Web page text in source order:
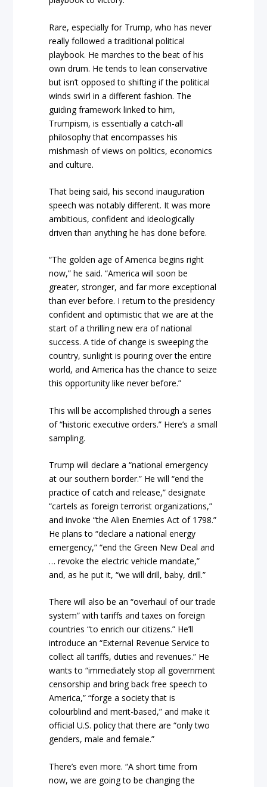
Rare, especially for Trump, who has never
really followed a traditional political
playbook. He marches to the beat of his
own drum. He tends to lean conservative
but isn’t opposed to shifting if the political
winds swirl in a different fashion. The
guiding framework linked to him,
Trumpism, is essentially a catch-all
philosophy that encompasses his
mishmash of views on politics, economics
and culture.
That being said, his second inauguration
speech was notably different. It was more
ambitious, confident and ideologically
driven than anything he has done before.
“The golden age of America begins right
now,” he said. “America will soon be
greater, stronger, and far more exceptional
than ever before. I return to the presidency
confident and optimistic that we are at the
start of a thrilling new era of national
success. A tide of change is sweeping the
country, sunlight is pouring over the entire
world, and America has the chance to seize
this opportunity like never before.”
This will be accomplished through a series
of “historic executive orders.” Here’s a small
sampling.
Trump will declare a “national emergency
at our southern border.” He will “end the
practice of catch and release,” designate
“cartels as foreign terrorist organizations,”
and invoke “the Alien Enemies Act of 1798.”
He plans to “declare a national energy
emergency,” “end the Green New Deal and
… revoke the electric vehicle mandate,”
and, as he put it, “we will drill, baby, drill.”
There will also be an “overhaul of our trade
system” with tariffs and taxes on foreign
countries “to enrich our citizens.” He’ll
introduce an “External Revenue Service to
collect all tariffs, duties and revenues.” He
wants to “immediately stop all government
censorship and bring back free speech to
America,” “forge a society that is
colourblind and merit-based,” and make it
official U.S. policy that there are “only two
genders, male and female.”
There’s even more. “A short time from
now, we are going to be changing the